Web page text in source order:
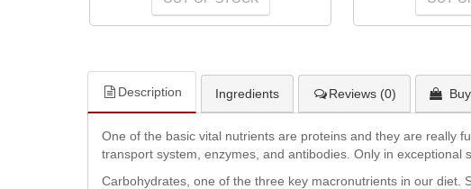
Description Ingredients Reviews (0)
One of the basic vital nutrients are proteins and they are really
transport system, enzymes, and antibodies. Only in exceptional
Carbohydrates, one of the three key macronutrients in our diet.